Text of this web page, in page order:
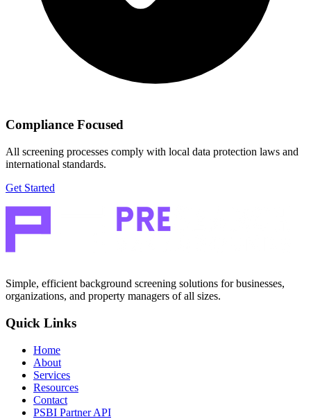
Compliance Focused
All screening processes comply with local data protection laws and
international standards.
Get Started
Simple, efficient background screening solutions for businesses,
organizations, and property managers of all sizes.
Quick Links
Home
About
Services
Resources
Contact
PSBI Partner API